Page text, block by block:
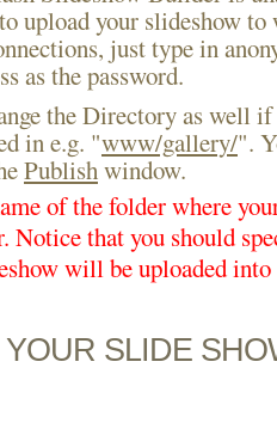
upload your slideshow
just type in
as the password.
the Directory as well if
in e.g. "www/gallery/".
Publishwindow.
of the folder where
Notice that you should
will be uploaded
YOUR SLIDE